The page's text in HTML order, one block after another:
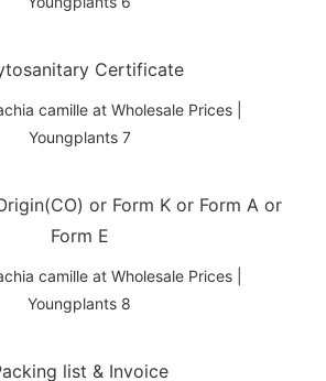
Certificate
or Form K or Form A or
Form E
list & Invoice